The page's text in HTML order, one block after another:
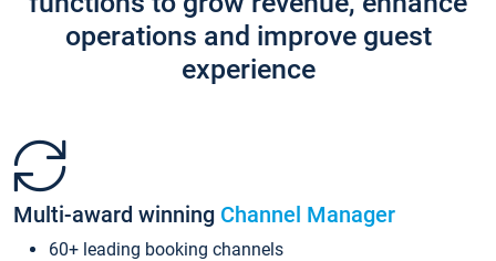
operations and improve guest
experience
Multi-award winning Channel Manager
60+ leading booking channels